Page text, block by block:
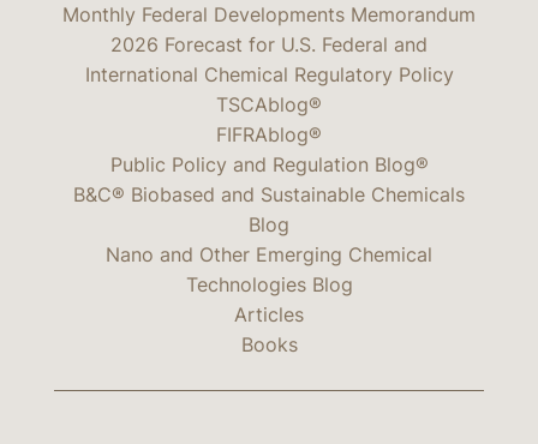
Monthly Federal Developments Memorandum
2026 Forecast for U.S. Federal and
International Chemical Regulatory Policy
TSCAblog®
FIFRAblog®
Public Policy and Regulation Blog®
B&C® Biobased and Sustainable Chemicals
Blog
Nano and Other Emerging Chemical
Technologies Blog
Articles
Books